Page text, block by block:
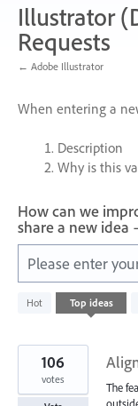
Illustrator
Requests
← Adobe Illustrator
When entering a
Description
Why is this
How can we
share a new idea
Please enter
Hot Top ideas
72
results
The
106
votes